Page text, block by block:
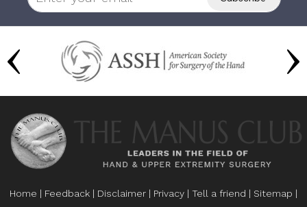
Home | Feedback | Disclaimer | Privacy | Tell a friend | Sitemap |